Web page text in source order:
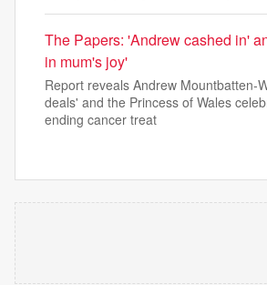
The Papers: 'Andrew cashed in'
in mum's joy'
Report reveals Andrew Mountbatten-
deals' and the Princess of Wales
ending cancer treat